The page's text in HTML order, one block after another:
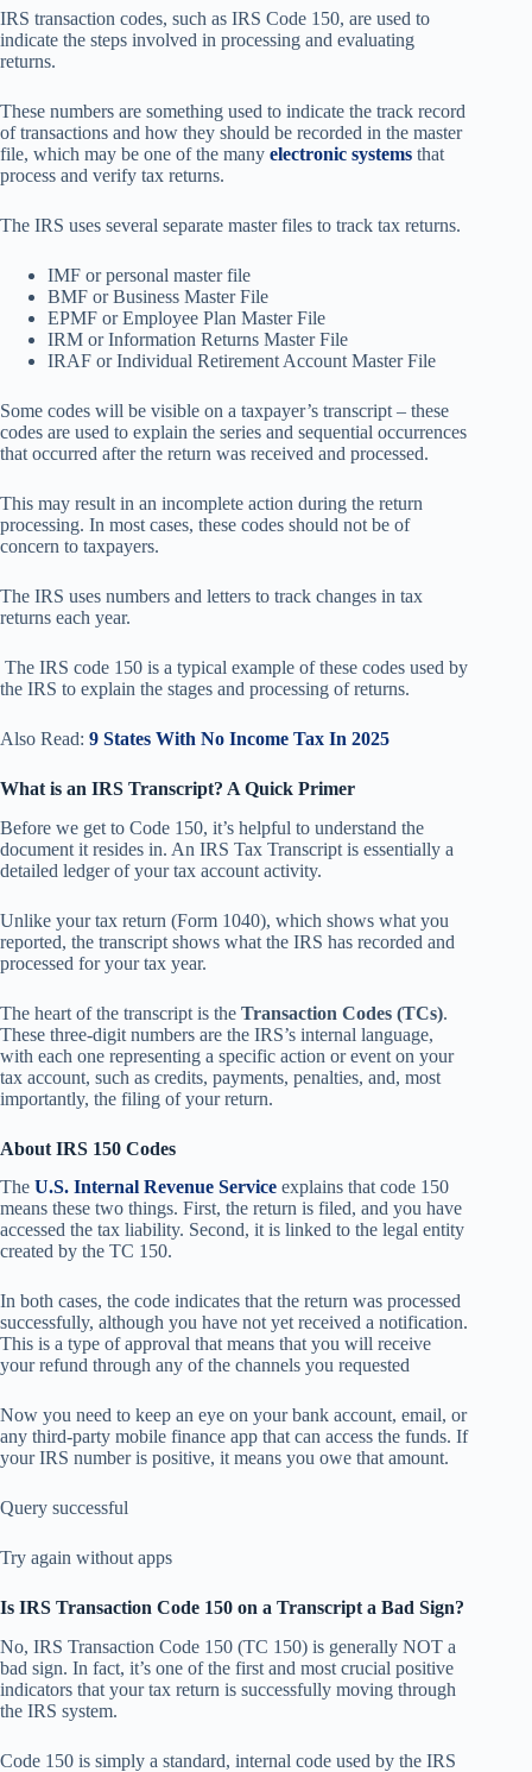
IRS transaction codes, such as IRS Code 150, are used to
indicate the steps involved in processing and evaluating
returns.
These numbers are something used to indicate the track record
of transactions and how they should be recorded in the master
file, which may be one of the many electronic systems that
process and verify tax returns.
The IRS uses several separate master files to track tax returns.
IMF or personal master file
BMF or Business Master File
EPMF or Employee Plan Master File
IRM or Information Returns Master File
IRAF or Individual Retirement Account Master File
Some codes will be visible on a taxpayer’s transcript – these
codes are used to explain the series and sequential occurrences
that occurred after the return was received and processed.
This may result in an incomplete action during the return
processing. In most cases, these codes should not be of
concern to taxpayers.
The IRS uses numbers and letters to track changes in tax
returns each year.
The IRS code 150 is a typical example of these codes used by
the IRS to explain the stages and processing of returns.
Also Read: 9 States With No Income Tax In 2025
What is an IRS Transcript? A Quick Primer
Before we get to Code 150, it’s helpful to understand the
document it resides in. An IRS Tax Transcript is essentially a
detailed ledger of your tax account activity.
Unlike your tax return (Form 1040), which shows what you
reported, the transcript shows what the IRS has recorded and
processed for your tax year.
The heart of the transcript is the Transaction Codes (TCs).
These three-digit numbers are the IRS’s internal language,
with each one representing a specific action or event on your
tax account, such as credits, payments, penalties, and, most
importantly, the filing of your return.
About IRS 150 Codes
The U.S. Internal Revenue Service explains that code 150
means these two things. First, the return is filed, and you have
accessed the tax liability. Second, it is linked to the legal entity
created by the TC 150.
In both cases, the code indicates that the return was processed
successfully, although you have not yet received a notification.
This is a type of approval that means that you will receive
your refund through any of the channels you requested
Now you need to keep an eye on your bank account, email, or
any third-party mobile finance app that can access the funds. If
your IRS number is positive, it means you owe that amount.
Query successful
Try again without apps
Is IRS Transaction Code 150 on a Transcript a Bad Sign?
No, IRS Transaction Code 150 (TC 150) is generally NOT a
bad sign. In fact, it’s one of the first and most crucial positive
indicators that your tax return is successfully moving through
the IRS system.
Code 150 is simply a standard, internal code used by the IRS